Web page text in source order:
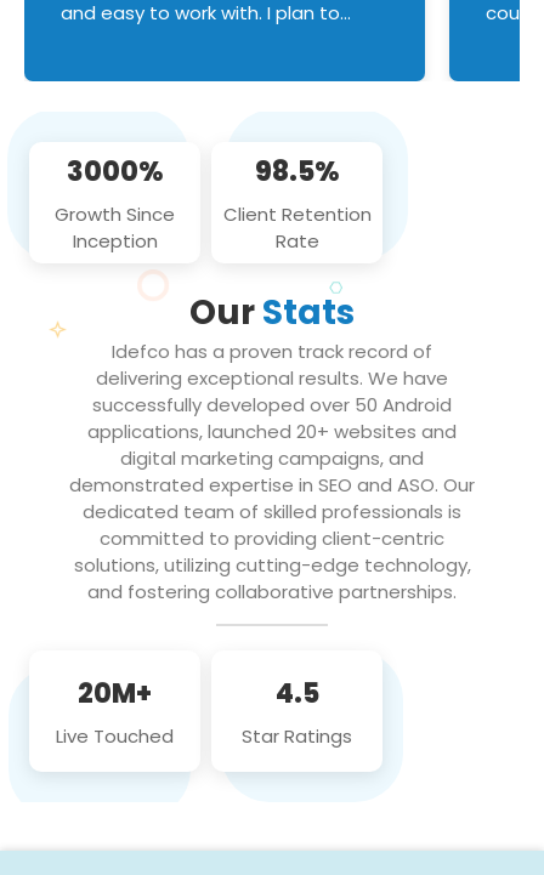
and easy to work with. I plan to
3000%
Growth Since
Inception
98.5%
Client Retention
Rate
OurStats
Idefco has a proven track record of
delivering exceptional results. We have
successfully developed over 50 Android
applications, launched 20+ websites and
digital marketing campaigns, and
demonstrated expertise in SEO and ASO. Our
dedicated team of skilled professionals is
committed to providing client-centric
solutions, utilizing cutting-edge technology,
and fostering collaborative partnerships.
20M+
Live Touched
4.5
Star Ratings